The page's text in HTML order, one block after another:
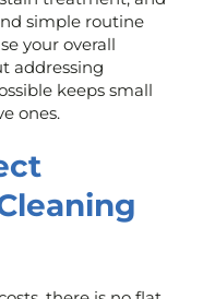
simple routine
your overall
addressing
keeps small
ones.